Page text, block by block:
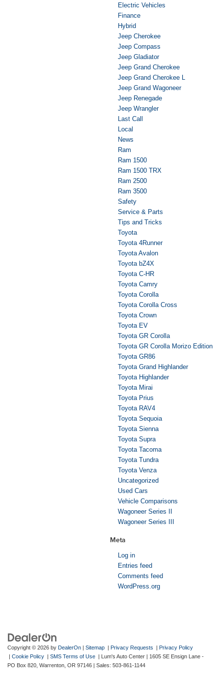
Electric Vehicles
Finance
Hybrid
Jeep Cherokee
Jeep Compass
Jeep Gladiator
Jeep Grand Cherokee
Jeep Grand Cherokee L
Jeep Grand Wagoneer
Jeep Renegade
Jeep Wrangler
Last Call
Local
News
Ram
Ram 1500
Ram 1500 TRX
Ram 2500
Ram 3500
Safety
Service & Parts
Tips and Tricks
Toyota
Toyota 4Runner
Toyota Avalon
Toyota bZ4X
Toyota C-HR
Toyota Camry
Toyota Corolla
Toyota Corolla Cross
Toyota Crown
Toyota EV
Toyota GR Corolla
Toyota GR Corolla Morizo Edition
Toyota GR86
Toyota Grand Highlander
Toyota Highlander
Toyota Mirai
Toyota Prius
Toyota RAV4
Toyota Sequoia
Toyota Sienna
Toyota Supra
Toyota Tacoma
Toyota Tundra
Toyota Venza
Uncategorized
Used Cars
Vehicle Comparisons
Wagoneer Series II
Wagoneer Series III
Meta
Log in
Entries feed
Comments feed
WordPress.org
Copyright © 2026 by DealerOn | Sitemap | Privacy Requests | Privacy Policy
| Cookie Policy | SMS Terms of Use | Lum's Auto Center | 1605 SE Ensign Lane -
PO Box 820, Warrenton, OR 97146 | Sales: 503-861-1144